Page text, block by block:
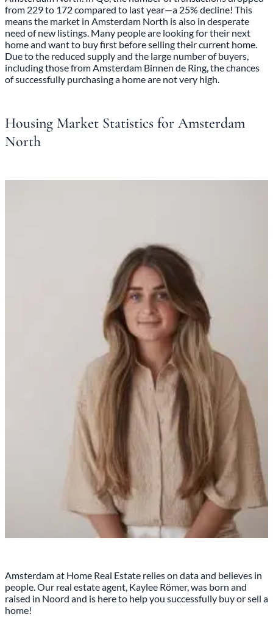
from 229 to 172 compared to last year—a 25% decline! This
means the market in Amsterdam North is also in desperate
need of new listings. Many people are looking for their next
home and want to buy first before selling their current home.
Due to the reduced supply and the large number of buyers,
including those from Amsterdam Binnen de Ring, the chances
of successfully purchasing a home are not very high.
Housing Market Statistics for Amsterdam
North
Amsterdam at Home Real Estate relies on data and believes in
people. Our real estate agent, Kaylee Römer, was born and
raised in Noord and is here to help you successfully buy or sell a
home!